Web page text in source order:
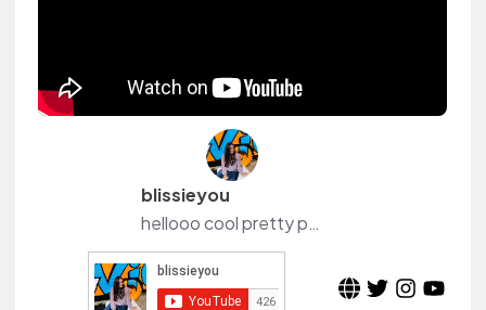
blissieyou
hellooo cool pretty people!! I have a youtube channel that I am very passionate about and I am all about improving lifestyle, studying methods, a great laughing time, positivity and new adventures. You are free to visit my channel to be a part of my journey. Sending lots of love , blissieyou.